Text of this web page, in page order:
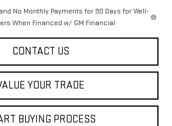
No Monthly Payments for 90 Days for Well-
When Financed w/ GM Financial
CONTACT US
YOUR TRADE
BUYING PROCESS